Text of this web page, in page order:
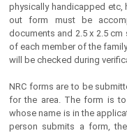
physically handicapped etc,
out form must be
documents and 2.5 x 2.5
of each member of the
will be checked during
NRC forms are to be
for the area. The form is
whose name is in the
person submits a form,